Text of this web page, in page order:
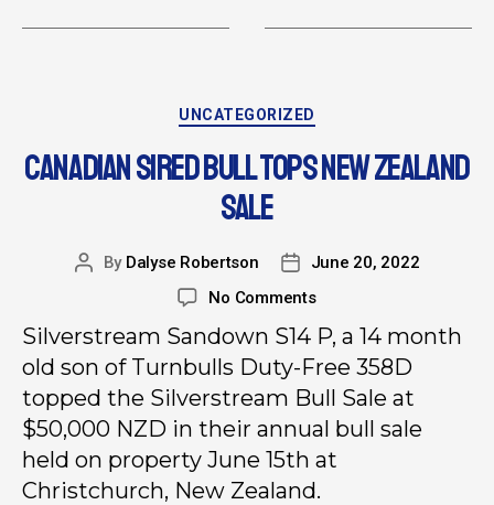
UNCATEGORIZED
CANADIAN SIRED BULL TOPS NEW ZEALAND
SALE
By Dalyse Robertson
June 20, 2022
No Comments
Silverstream Sandown S14 P, a 14 month
old son of Turnbulls Duty-Free 358D
topped the Silverstream Bull Sale at
$50,000 NZD in their annual bull sale
held on property June 15th at
Christchurch, New Zealand.